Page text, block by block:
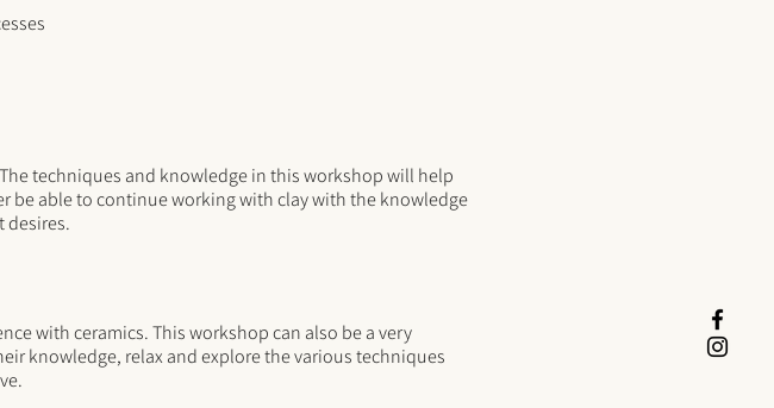
techniques and knowledge in this workshop will help
be able to continue working with clay with the knowledge
desires.
with ceramics. This workshop can also be a very
knowledge, relax and explore the various techniques